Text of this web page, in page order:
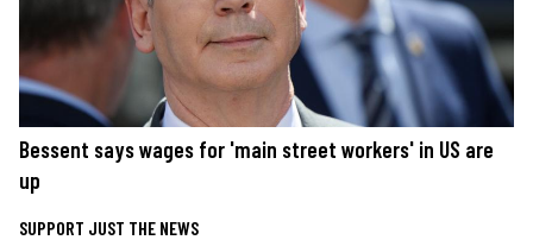
Bessent says wages for 'main street workers' in US are
up
SUPPORT JUST THE NEWS